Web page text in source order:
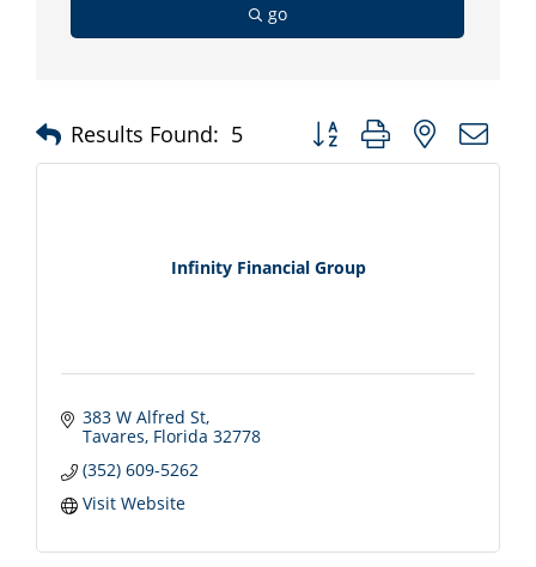
go
Results Found: 5 Button group with nested
Infinity Financial Group
383 W Alfred St
Tavares Florida 32778
(352) 609-5262
Visit Website